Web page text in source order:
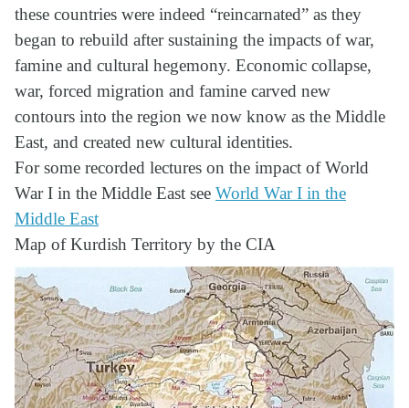
these countries were indeed “reincarnated” as they
began to rebuild after sustaining the impacts of war,
famine and cultural hegemony. Economic collapse,
war, forced migration and famine carved new
contours into the region we now know as the Middle
East, and created new cultural identities.
For some recorded lectures on the impact of World
War I in the Middle East see World War I in the
Middle East
Map of Kurdish Territory by the CIA